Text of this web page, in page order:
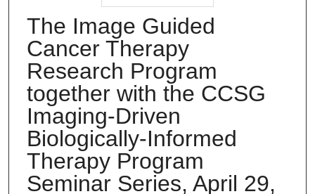
The Image Guided
Cancer Therapy
Research Program
together with the CCSG
Imaging-Driven
Biologically-Informed
Therapy Program
Seminar Series, April 29,